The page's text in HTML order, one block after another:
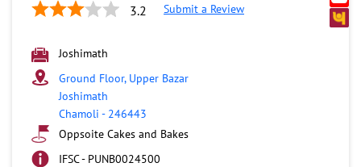
3.2 Submit a Review
Joshimath
Ground Floor, Upper Bazar
Joshimath
Chamoli - 246443
Oppsoite Cakes and Bakes
IFSC - PUNB0024500